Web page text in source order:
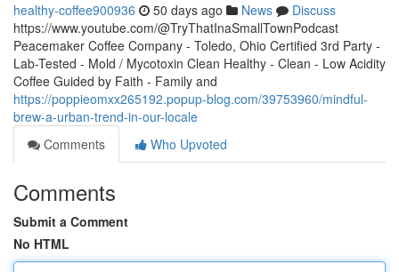
healthy-coffee900936 50 days ago News
Discuss
https://www.youtube.com/@TryThatInaSmallTownPodcast
Peacemaker Coffee Company - Toledo, Ohio Certified 3rd Party -
Lab-Tested - Mold / Mycotoxin Clean Healthy - Clean - Low Acidity
Coffee Guided by Faith - Family and
https://poppieomxx265192.popup-blog.com/39753960/mindful-
brew-a-urban-trend-in-our-locale
Comments
Who Upvoted
Comments
Submit a Comment
No HTML